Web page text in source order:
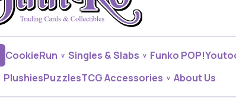
CookieRun Singles & Slabs Funko POP!
PlushiesPuzzlesTCG Accessories About Us